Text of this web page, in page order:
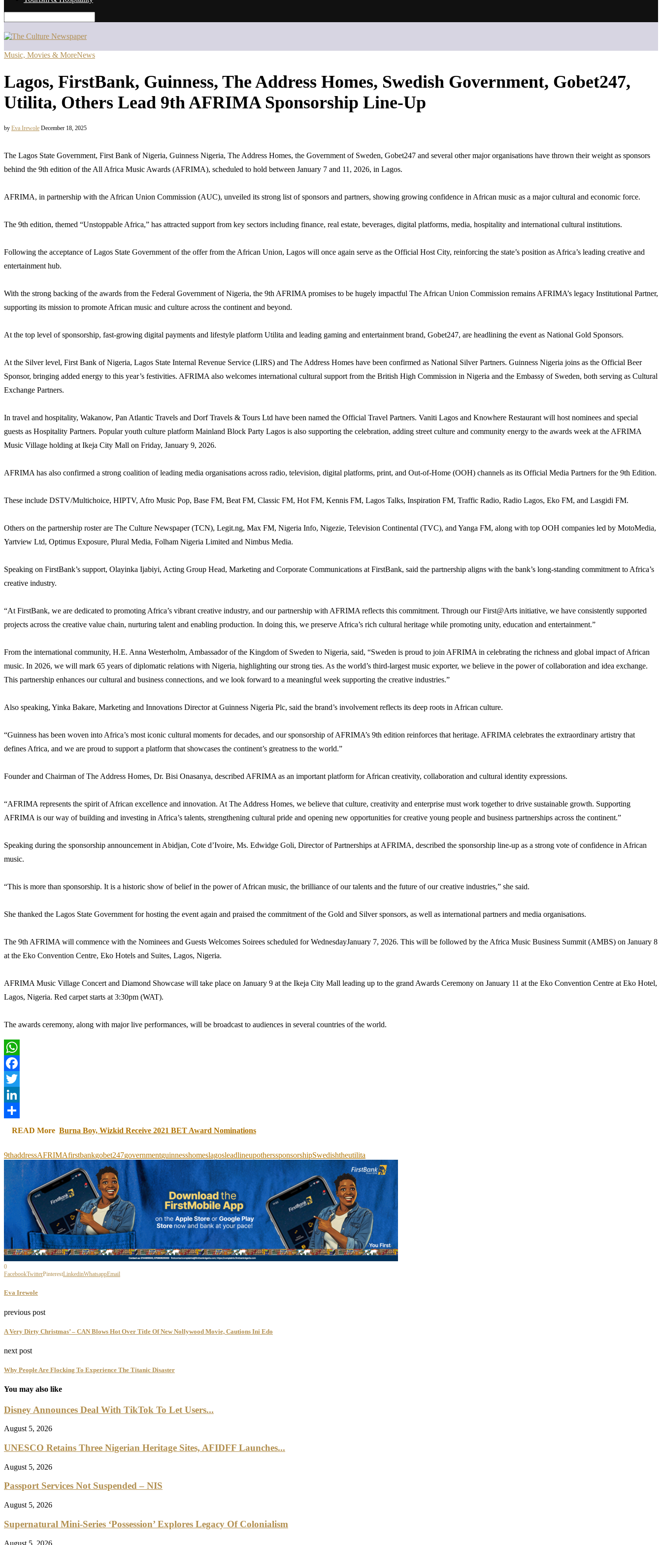
Music, Movies & MoreNews
Lagos, FirstBank, Guinness, The Address Homes, Swedish Government, Gobet247,
Utilita, Others Lead 9th AFRIMA Sponsorship Line-Up
by Eva Irewole December 18, 2025
The Lagos State Government, First Bank of Nigeria, Guinness Nigeria, The Address Homes, the Government of Sweden, Gobet247 and several other major organisations have thrown their weight as sponsors
behind the 9th edition of the All Africa Music Awards (AFRIMA), scheduled to hold between January 7 and 11, 2026, in Lagos.
AFRIMA, in partnership with the African Union Commission (AUC), unveiled its strong list of sponsors and partners, showing growing confidence in African music as a major cultural and economic force.
The 9th edition, themed “Unstoppable Africa,” has attracted support from key sectors including finance, real estate, beverages, digital platforms, media, hospitality and international cultural institutions.
Following the acceptance of Lagos State Government of the offer from the African Union, Lagos will once again serve as the Official Host City, reinforcing the state’s position as Africa’s leading creative and
entertainment hub.
With the strong backing of the awards from the Federal Government of Nigeria, the 9th AFRIMA promises to be hugely impactful The African Union Commission remains AFRIMA’s legacy Institutional Partner,
supporting its mission to promote African music and culture across the continent and beyond.
At the top level of sponsorship, fast-growing digital payments and lifestyle platform Utilita and leading gaming and entertainment brand, Gobet247, are headlining the event as National Gold Sponsors.
At the Silver level, First Bank of Nigeria, Lagos State Internal Revenue Service (LIRS) and The Address Homes have been confirmed as National Silver Partners. Guinness Nigeria joins as the Official Beer
Sponsor, bringing added energy to this year’s festivities. AFRIMA also welcomes international cultural support from the British High Commission in Nigeria and the Embassy of Sweden, both serving as Cultural
Exchange Partners.
In travel and hospitality, Wakanow, Pan Atlantic Travels and Dorf Travels & Tours Ltd have been named the Official Travel Partners. Vaniti Lagos and Knowhere Restaurant will host nominees and special
guests as Hospitality Partners. Popular youth culture platform Mainland Block Party Lagos is also supporting the celebration, adding street culture and community energy to the awards week at the AFRIMA
Music Village holding at Ikeja City Mall on Friday, January 9, 2026.
AFRIMA has also confirmed a strong coalition of leading media organisations across radio, television, digital platforms, print, and Out-of-Home (OOH) channels as its Official Media Partners for the 9th Edition.
These include DSTV/Multichoice, HIPTV, Afro Music Pop, Base FM, Beat FM, Classic FM, Hot FM, Kennis FM, Lagos Talks, Inspiration FM, Traffic Radio, Radio Lagos, Eko FM, and Lasgidi FM.
Others on the partnership roster are The Culture Newspaper (TCN), Legit.ng, Max FM, Nigeria Info, Nigezie, Television Continental (TVC), and Yanga FM, along with top OOH companies led by MotoMedia,
Yartview Ltd, Optimus Exposure, Plural Media, Folham Nigeria Limited and Nimbus Media.
Speaking on FirstBank’s support, Olayinka Ijabiyi, Acting Group Head, Marketing and Corporate Communications at FirstBank, said the partnership aligns with the bank’s long-standing commitment to Africa’s
creative industry.
“At FirstBank, we are dedicated to promoting Africa’s vibrant creative industry, and our partnership with AFRIMA reflects this commitment. Through our First@Arts initiative, we have consistently supported
projects across the creative value chain, nurturing talent and enabling production. In doing this, we preserve Africa’s rich cultural heritage while promoting unity, education and entertainment.”
From the international community, H.E. Anna Westerholm, Ambassador of the Kingdom of Sweden to Nigeria, said, “Sweden is proud to join AFRIMA in celebrating the richness and global impact of African
music. In 2026, we will mark 65 years of diplomatic relations with Nigeria, highlighting our strong ties. As the world’s third-largest music exporter, we believe in the power of collaboration and idea exchange.
This partnership enhances our cultural and business connections, and we look forward to a meaningful week supporting the creative industries.”
Also speaking, Yinka Bakare, Marketing and Innovations Director at Guinness Nigeria Plc, said the brand’s involvement reflects its deep roots in African culture.
“Guinness has been woven into Africa’s most iconic cultural moments for decades, and our sponsorship of AFRIMA’s 9th edition reinforces that heritage. AFRIMA celebrates the extraordinary artistry that
defines Africa, and we are proud to support a platform that showcases the continent’s greatness to the world.”
Founder and Chairman of The Address Homes, Dr. Bisi Onasanya, described AFRIMA as an important platform for African creativity, collaboration and cultural identity expressions.
“AFRIMA represents the spirit of African excellence and innovation. At The Address Homes, we believe that culture, creativity and enterprise must work together to drive sustainable growth. Supporting
AFRIMA is our way of building and investing in Africa’s talents, strengthening cultural pride and opening new opportunities for creative young people and business partnerships across the continent.”
Speaking during the sponsorship announcement in Abidjan, Cote d’Ivoire, Ms. Edwidge Goli, Director of Partnerships at AFRIMA, described the sponsorship line-up as a strong vote of confidence in African
music.
“This is more than sponsorship. It is a historic show of belief in the power of African music, the brilliance of our talents and the future of our creative industries,” she said.
She thanked the Lagos State Government for hosting the event again and praised the commitment of the Gold and Silver sponsors, as well as international partners and media organisations.
The 9th AFRIMA will commence with the Nominees and Guests Welcomes Soirees scheduled for WednesdayJanuary 7, 2026. This will be followed by the Africa Music Business Summit (AMBS) on January 8
at the Eko Convention Centre, Eko Hotels and Suites, Lagos, Nigeria.
AFRIMA Music Village Concert and Diamond Showcase will take place on January 9 at the Ikeja City Mall leading up to the grand Awards Ceremony on January 11 at the Eko Convention Centre at Eko Hotel,
Lagos, Nigeria. Red carpet starts at 3:30pm (WAT).
The awards ceremony, along with major live performances, will be broadcast to audiences in several countries of the world.
WhatsApp
Facebook
Twitter
LinkedIn
Share
READ More Burna Boy, Wizkid Receive 2021 BET Award Nominations
9thaddressAFRIMAfirstbankgobet247governmentguinnesshomeslagosleadlineupotherssponsorshipSwedishtheutilita
0
FacebookTwitterPinterestLinkedinWhatsappEmail
Eva Irewole
previous post
A Very Dirty Christmas’ – CAN Blows Hot Over Title Of New Nollywood Movie, Cautions Ini Edo
next post
Why People Are Flocking To Experience The Titanic Disaster
You may also like
Disney Announces Deal With TikTok To Let Users...
August 5, 2026
UNESCO Retains Three Nigerian Heritage Sites, AFIDFF Launches...
August 5, 2026
Passport Services Not Suspended – NIS
August 5, 2026
Supernatural Mini-Series ‘Possession’ Explores Legacy Of Colonialism
August 5, 2026